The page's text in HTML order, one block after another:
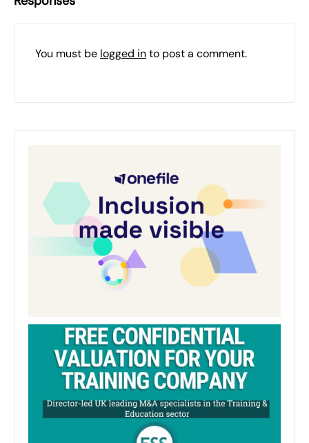
You must be logged into post a comment.